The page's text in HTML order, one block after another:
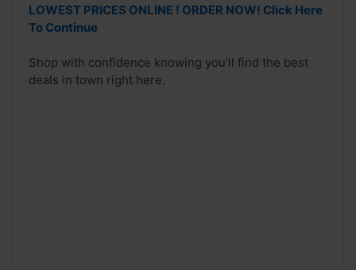
LOWEST PRICES ONLINE ! ORDER NOW! Click Here
To Continue
Shop with confidence knowing you'll find the best
deals in town right here.